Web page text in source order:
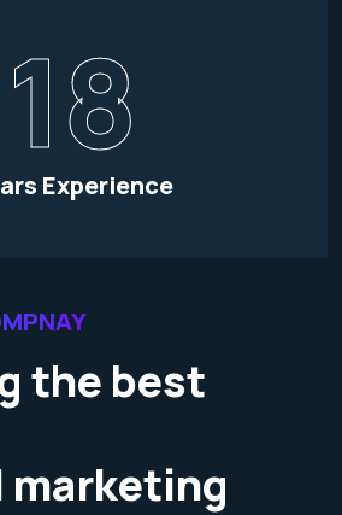
18
Experience
the best
marketing